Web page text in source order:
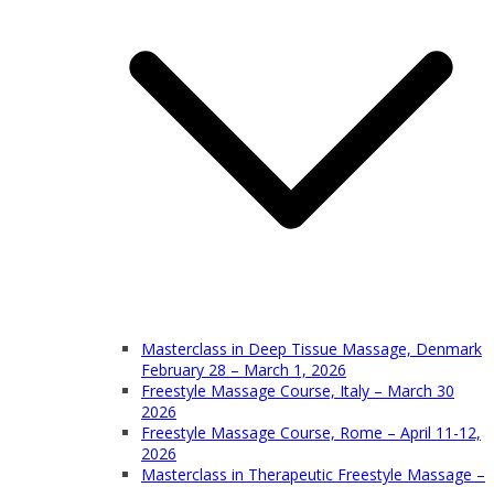
Masterclass in Deep Tissue Massage, Denmark
February 28 – March 1, 2026
Freestyle Massage Course, Italy – March 30
2026
Freestyle Massage Course, Rome – April 11-12,
2026
Masterclass in Therapeutic Freestyle Massage –